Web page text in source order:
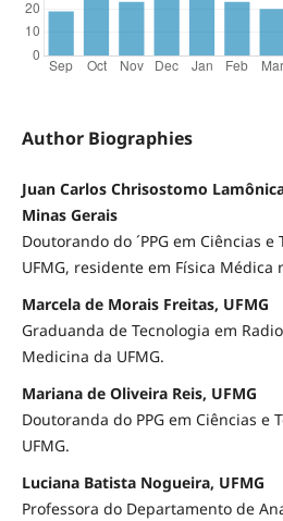
Author Biographies
Juan Carlos Chrisostomo
Minas Gerais
Doutorando do ´PPG em Ciências
UFMG, residente em Física Médica
Marcela de Morais Freitas, UFMG
Graduanda de Tecnologia em
Medicina da UFMG.
Mariana de Oliveira Reis, UFMG
Doutoranda do PPG em Ciências e
UFMG.
Luciana Batista Nogueira, UFMG
Professora do Departamento de